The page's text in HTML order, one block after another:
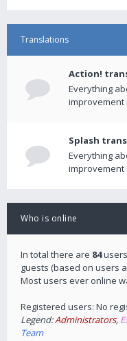
Translations
Action!
Everything
improvement
Splash
Everything
improvement
Who is online
In total there are 84users
guests (based on users
Most users ever online
Registered users: No
Legend:Administrators,
Team